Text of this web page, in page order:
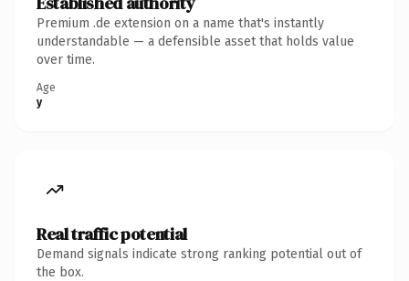
Premium .de extension on a name that's instantly
understandable — a defensible asset that holds value
over time.
Age
y
Real traffic potential
Demand signals indicate strong ranking potential out of
the box.